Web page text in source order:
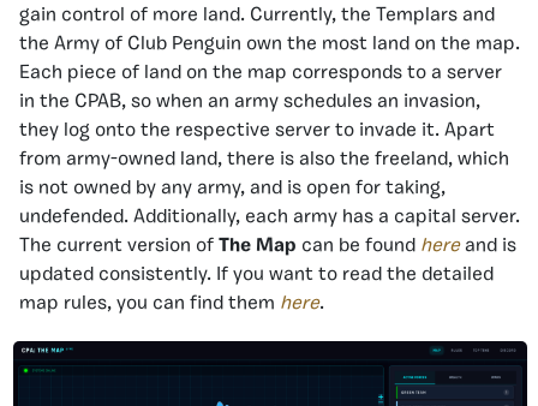
gain control of more land. Currently, the Templars and
the Army of Club Penguin own the most land on the map.
Each piece of land on the map corresponds to a server
in the CPAB, so when an army schedules an invasion,
they log onto the respective server to invade it. Apart
from army-owned land, there is also the freeland, which
is not owned by any army, and is open for taking,
undefended. Additionally, each army has a capital server.
The current version of The Map can be found hereand is
updated consistently. If you want to read the detailed
map rules, you can find them here.